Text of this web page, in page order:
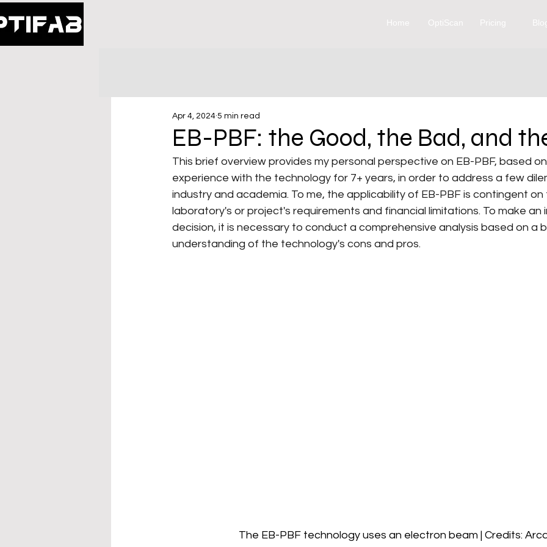
Home OptiScan Pricing
EB-PBF: the Good, the Bad, and
Apr 4, 2024 5 min read
This brief overview provides my personal perspective on EB-PBF, based
experience with the technology for 7+ years, in order to address a few
industry and academia. To me, the applicability of EB-PBF is contingent
laboratory's or project's requirements and financial limitations. To make
decision, it is necessary to conduct a comprehensive analysis based on a
understanding of the technology's cons and pros.
The EB-PBF technology uses an electron beam | Credits: